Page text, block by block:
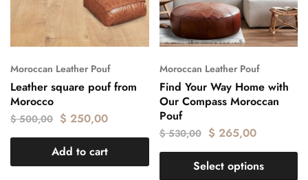
Moroccan Leather Pouf
Leather square pouf from
Morocco
$500,00 $ 250,00
Add to cart
Moroccan Leather Pouf
Find Your Way Home with
Our Compass Moroccan
Pouf
$530,00 $ 265,00
Select options